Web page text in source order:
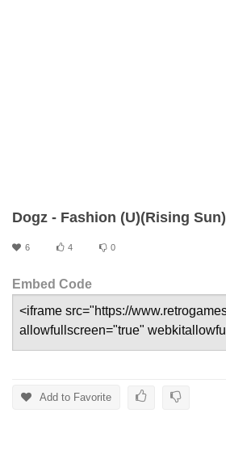
Dogz - Fashion (U)(Rising Sun)
6 4 0
Embed Code
Add to Favorite